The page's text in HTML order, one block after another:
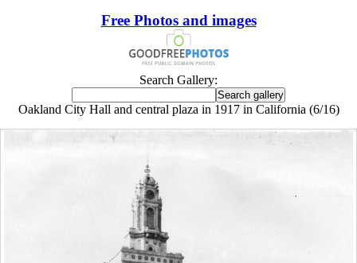
Free Photos and images
Search Gallery:
Oakland City Hall and central plaza in 1917 in California (6/16)